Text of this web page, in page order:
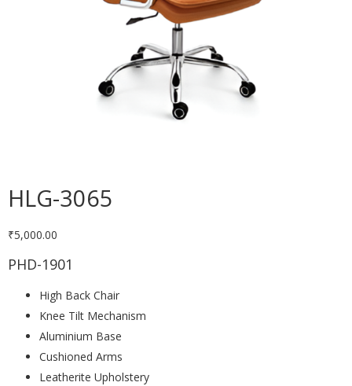
HLG-3065
₹5,000.00
PHD-1901
High Back Chair
Knee Tilt Mechanism
Aluminium Base
Cushioned Arms
Leatherite Upholstery